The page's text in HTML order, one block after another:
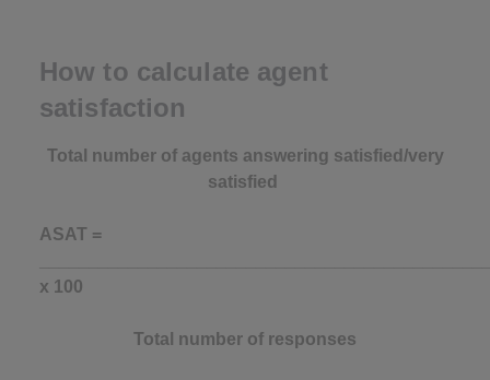
How to calculate agent
satisfaction
Total number of agents answering satisfied/very
satisfied
ASAT =
x 100
Total number of responses